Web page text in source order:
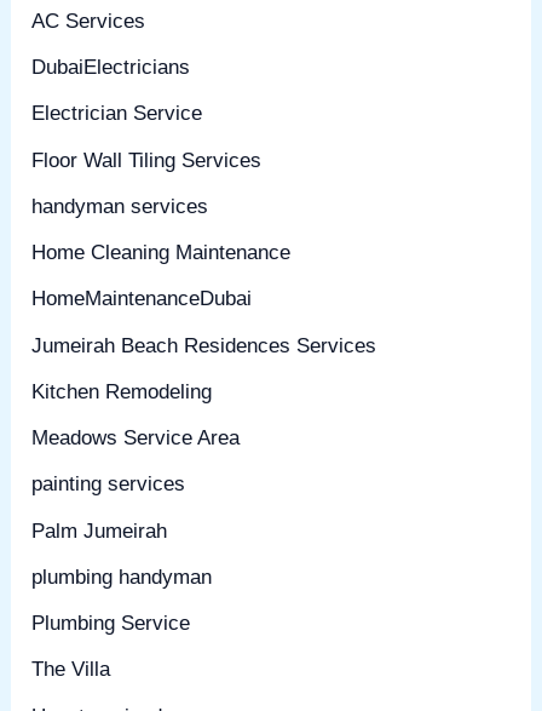
AC Services
DubaiElectricians
Electrician Service
Floor Wall Tiling Services
handyman services
Home Cleaning Maintenance
HomeMaintenanceDubai
Jumeirah Beach Residences Services
Kitchen Remodeling
Meadows Service Area
painting services
Palm Jumeirah
plumbing handyman
Plumbing Service
The Villa